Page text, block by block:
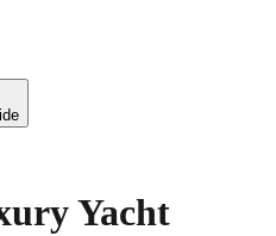
Yacht